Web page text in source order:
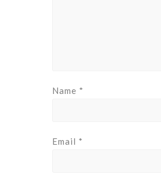
Name *
Email *